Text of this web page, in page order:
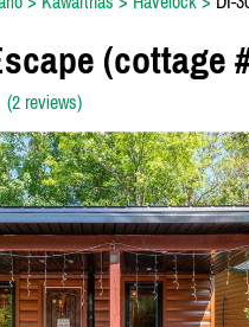
(cottage
(2 reviews)